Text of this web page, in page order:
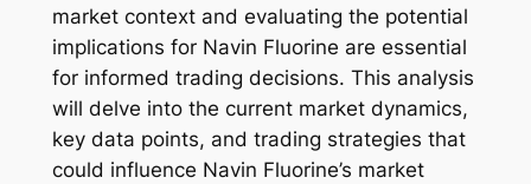
market context and evaluating the potential
implications for Navin Fluorine are essential
for informed trading decisions. This analysis
will delve into the current market dynamics,
key data points, and trading strategies that
could influence Navin Fluorine’s market